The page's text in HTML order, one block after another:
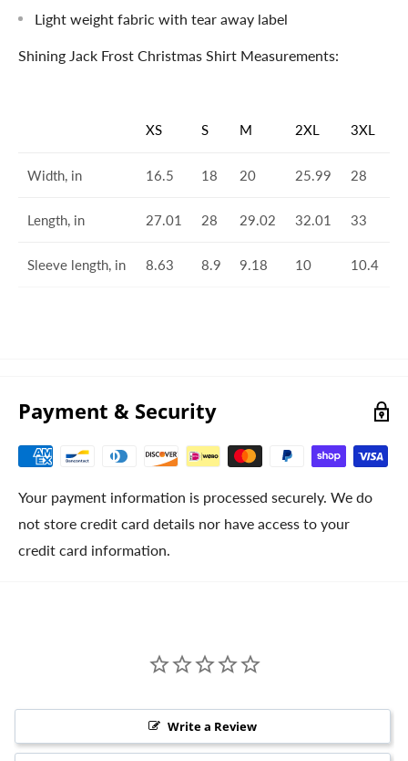
Light weight fabric with tear away label
Shining Jack Frost Christmas Shirt Measurements:
XS S M 2XL 3XL
Width, in 16.5 18 20 25.99 28
Length, in 27.01 28 29.02 32.01 33
Sleeve length, in 8.63 8.9 9.18 10 10.4
Payment & Security
Your payment information is processed securely. We do
not store credit card details nor have access to your
credit card information.
Write a Review